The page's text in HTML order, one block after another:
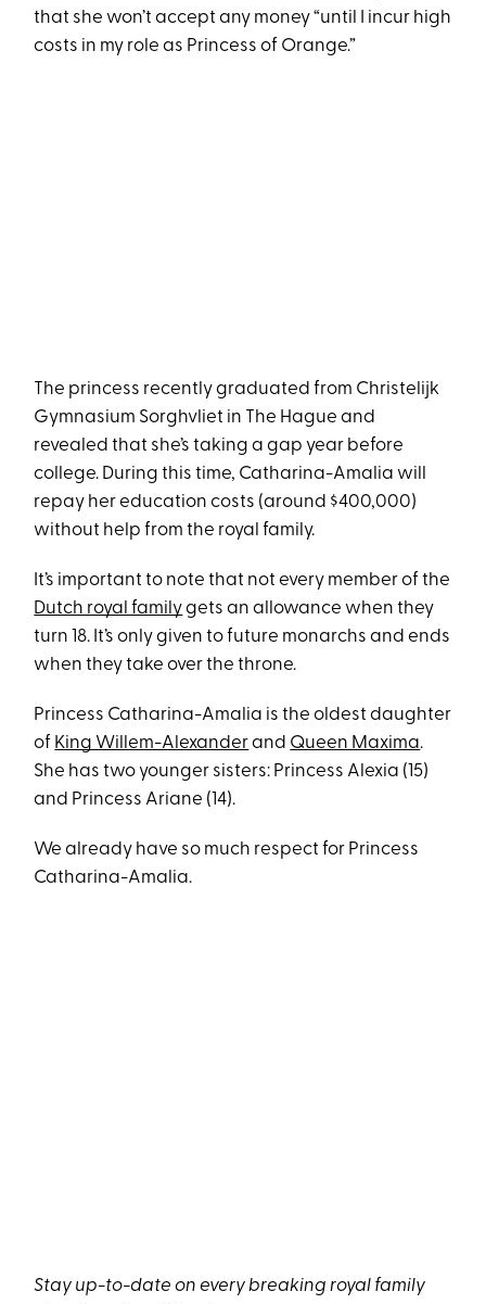
that she won’t accept any money “until I incur high
costs in my role as Princess of Orange.”
The princess recently graduated from Christelijk
Gymnasium Sorghvliet in The Hague and
revealed that she’s taking a gap year before
college. During this time, Catharina-Amalia will
repay her education costs (around $400,000)
without help from the royal family.
It’s important to note that not every member of the
Dutch royal familygets an allowance when they
turn 18. It’s only given to future monarchs and ends
when they take over the throne.
Princess Catharina-Amalia is the oldest daughter
of King Willem-Alexanderand Queen Maxima.
She has two younger sisters: Princess Alexia (15)
and Princess Ariane (14).
We already have so much respect for Princess
Catharina-Amalia.
Stay up-to-date on every breaking royal family